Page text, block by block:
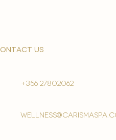
us
+356 27802062